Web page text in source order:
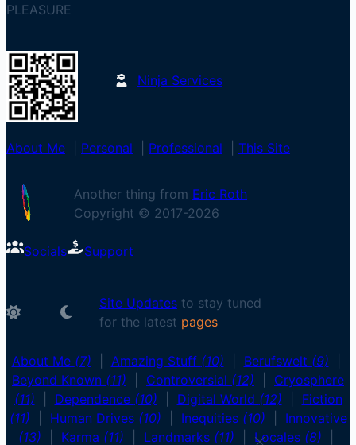
PLEASURE
Ninja Services
About Me Personal Professional This Site
Another thing from Eric Roth
Copyright © 2017-2026
Socials Support
Site Updates to stay tuned
for the latest
About Me (7) Amazing Stuff (10) Berufswelt (9)
Beyond Known (11) Controversial (12)
Cryosphere
(11)
Dependence (10) Digital World (12)
Fiction
(11)
Human Drives (10) Inequities (10)
Innovative
(13)
Karma (11) Landmarks (11) Locales (8)